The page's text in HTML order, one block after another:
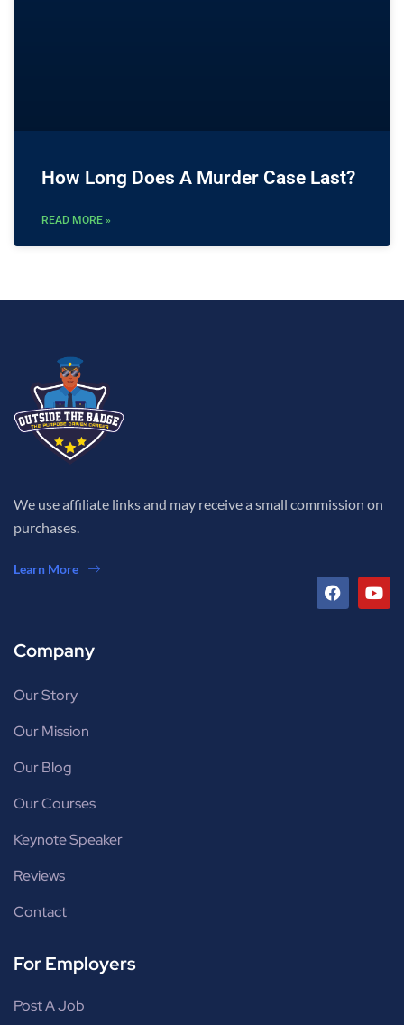
How Long Does A Murder Case Last?
READ MORE »
We use affiliate links and may receive a small commission on
purchases.
Learn More
Company
Our Story
Our Mission
Our Blog
Our Courses
Keynote Speaker
Reviews
Contact
For Employers
Post A Job